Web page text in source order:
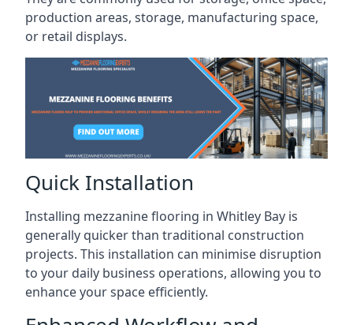
production areas, storage, manufacturing space,
or retail displays.
Quick Installation
Installing mezzanine flooring in Whitley Bay is
generally quicker than traditional construction
projects. This installation can minimise disruption
to your daily business operations, allowing you to
enhance your space efficiently.